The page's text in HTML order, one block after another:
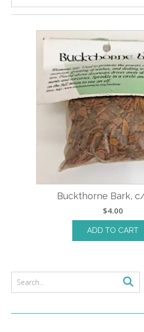
Buckthorne Bark,
$4.00
ADD TO CART